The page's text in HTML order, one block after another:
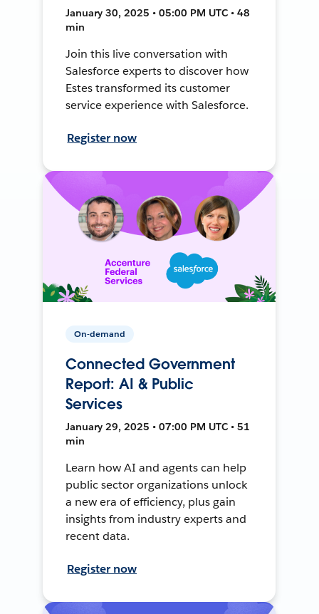
January 30, 2025 • 05:00 PM UTC • 48
min
Join this live conversation with
Salesforce experts to discover how
Estes transformed its customer
service experience with Salesforce.
Register now
On-demand
Connected Government
Report: AI & Public
Services
January 29, 2025 • 07:00 PM UTC • 51
min
Learn how AI and agents can help
public sector organizations unlock
a new era of efficiency, plus gain
insights from industry experts and
recent data.
Register now